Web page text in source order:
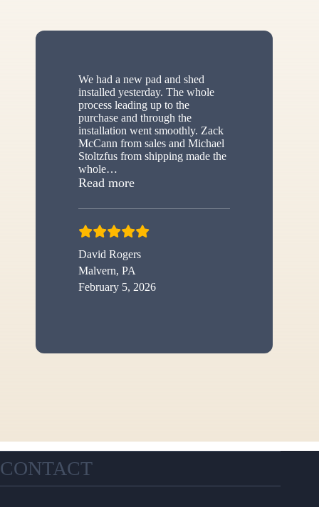
We had a new pad and shed
installed yesterday. The whole
process leading up to the
purchase and through the
installation went smoothly. Zack
McCann from sales and Michael
Stoltzfus from shipping made the
whole…
Read more“New shed”
David Rogers
Malvern, PA
February 5, 2026
CONTACT